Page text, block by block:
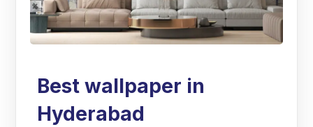
Best wallpaper in
Hyderabad